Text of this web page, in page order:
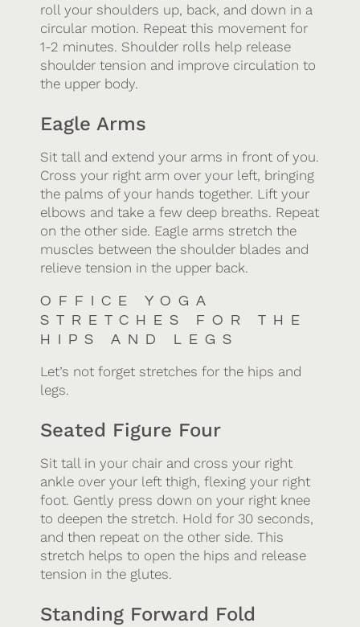
roll your shoulders up, back, and down in a
circular motion. Repeat this movement for
1-2 minutes. Shoulder rolls help release
shoulder tension and improve circulation to
the upper body.
Eagle Arms
Sit tall and extend your arms in front of you.
Cross your right arm over your left, bringing
the palms of your hands together. Lift your
elbows and take a few deep breaths. Repeat
on the other side. Eagle arms stretch the
muscles between the shoulder blades and
relieve tension in the upper back.
OFFICE YOGA
STRETCHES FOR THE
HIPS AND LEGS
Let’s not forget stretches for the hips and
legs.
Seated Figure Four
Sit tall in your chair and cross your right
ankle over your left thigh, flexing your right
foot. Gently press down on your right knee
to deepen the stretch. Hold for 30 seconds,
and then repeat on the other side. This
stretch helps to open the hips and release
tension in the glutes.
Standing Forward Fold